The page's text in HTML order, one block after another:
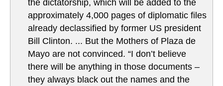
the dictatorship, which will be added to the
approximately 4,000 pages of diplomatic files
already declassified by former US president
Bill Clinton. ... But the Mothers of Plaza de
Mayo are not convinced. “I don’t believe
there will be anything in those documents –
they always black out the names and the